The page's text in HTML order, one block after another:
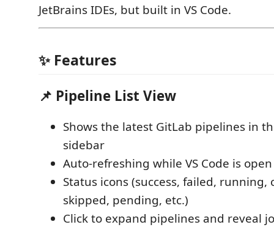
JetBrains IDEs, but built in VS Code.
✨ Features
📌 Pipeline List View
Shows the latest GitLab pipelines in
sidebar
Auto-refreshing while VS Code is open
Status icons (success, failed, running,
skipped, pending, etc.)
Click to expand pipelines and reveal